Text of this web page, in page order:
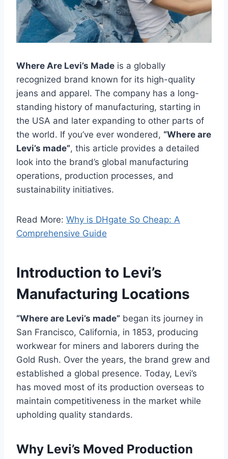
Where Are Levi’s Made is a globally
recognized brand known for its high-quality
jeans and apparel. The company has a long-
standing history of manufacturing, starting in
the USA and later expanding to other parts of
the world. If you’ve ever wondered, “Where are
Levi’s made”, this article provides a detailed
look into the brand’s global manufacturing
operations, production processes, and
sustainability initiatives.
Read More: Why is DHgate So Cheap: A
Comprehensive Guide
Introduction to Levi’s
Manufacturing Locations
“Where are Levi’s made” began its journey in
San Francisco, California, in 1853, producing
workwear for miners and laborers during the
Gold Rush. Over the years, the brand grew and
established a global presence. Today, Levi’s
has moved most of its production overseas to
maintain competitiveness in the market while
upholding quality standards.
Why Levi’s Moved Production